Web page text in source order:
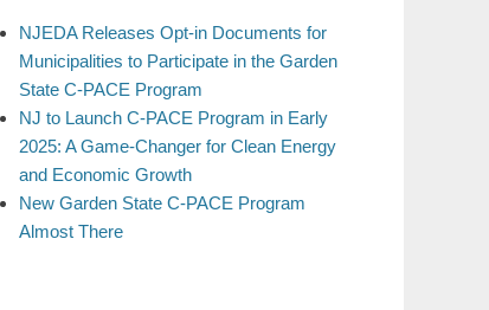
NJEDA Releases Opt-in Documents for
Municipalities to Participate in the Garden
State C-PACE Program
NJ to Launch C-PACE Program in Early
2025: A Game-Changer for Clean Energy
and Economic Growth
New Garden State C-PACE Program
Almost There